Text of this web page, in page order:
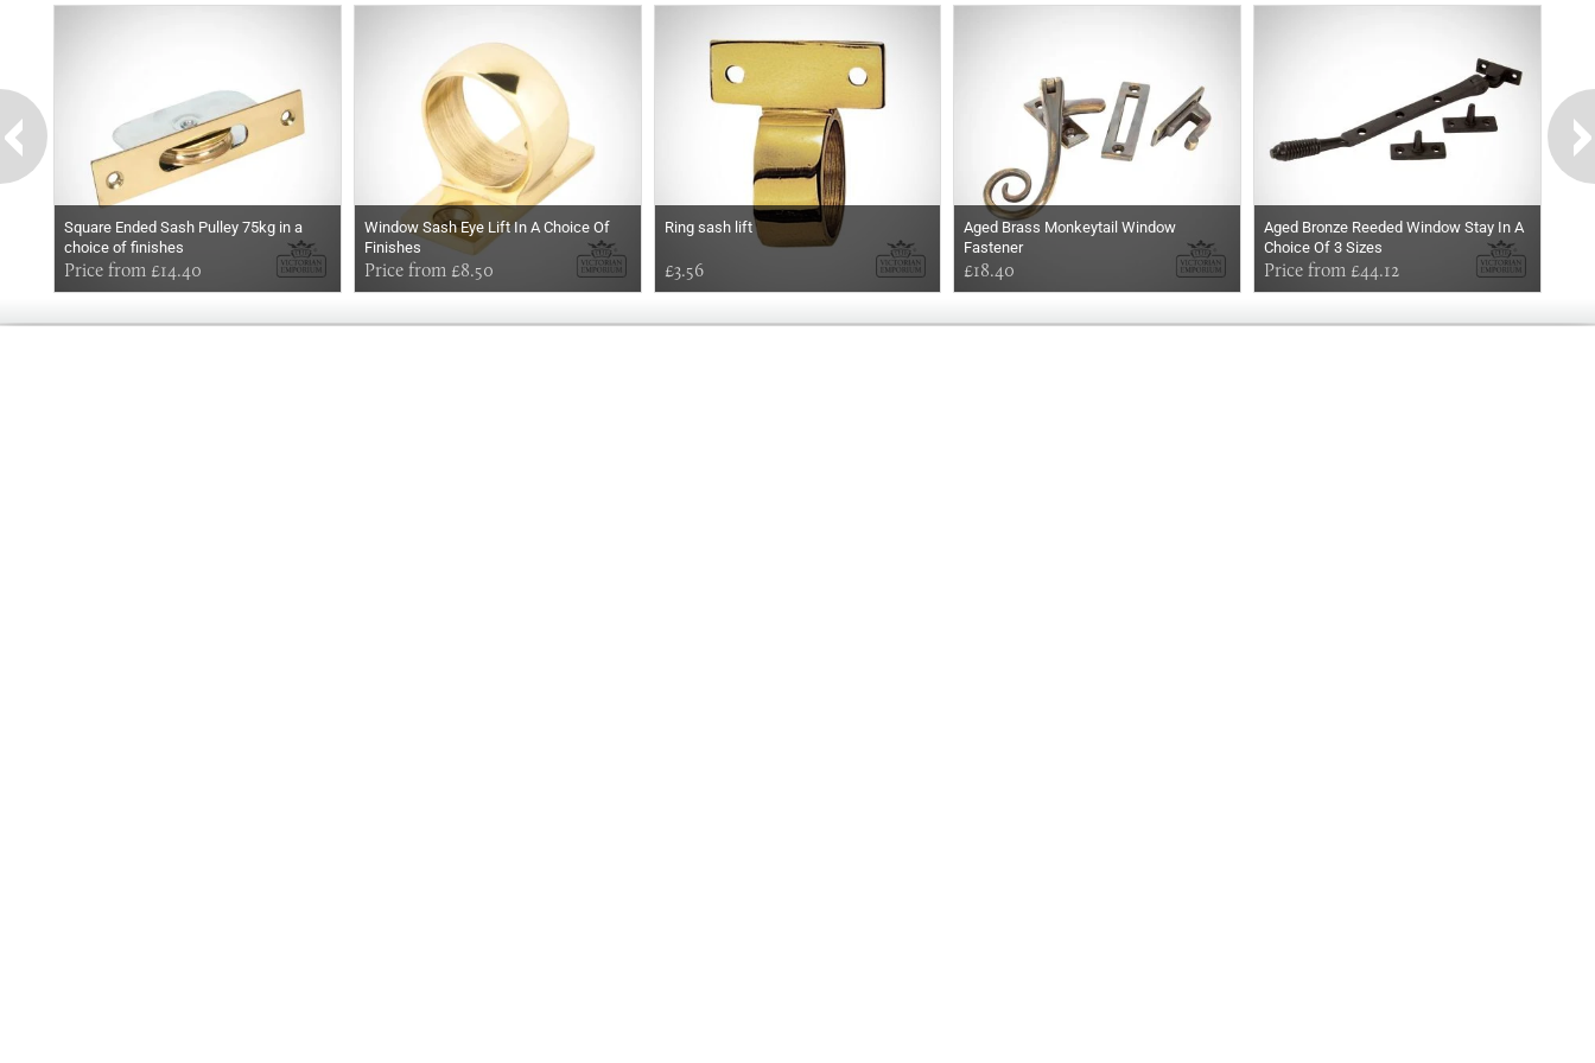
Square Ended Sash Pulley 75kg in a
choice of finishes
Price from £14.40
Window Sash Eye Lift In A Choice Of
Finishes
Price from £8.50
Ring sash lift
£3.56
Aged Brass Monkeytail Window
Fastener
£18.40
Aged Bronze Reeded Window Stay In A
Choice Of 3 Sizes
Price from £44.12